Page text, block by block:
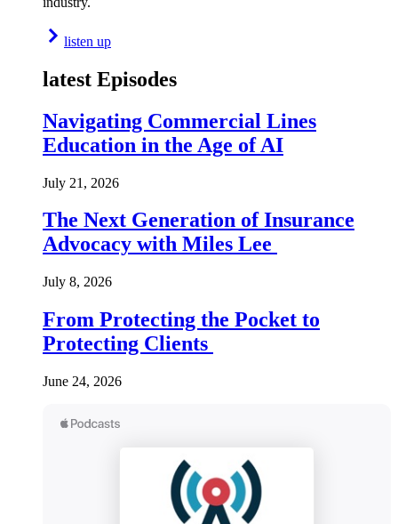
listen up
latest Episodes
Navigating Commercial Lines
Education in the Age of AI
July 21, 2026
The Next Generation of Insurance
Advocacy with Miles Lee
July 8, 2026
From Protecting the Pocket to
Protecting Clients
June 24, 2026